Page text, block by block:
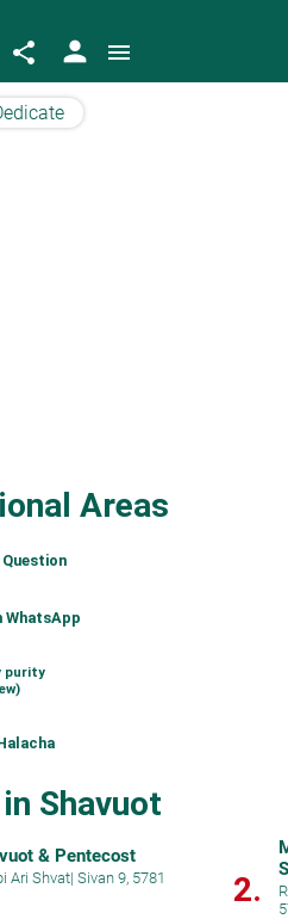
share person menu
Areas
WhatsApp
purity
Shavuot
& Pentecost
Ari Shvat| Sivan 9, 5781 2.